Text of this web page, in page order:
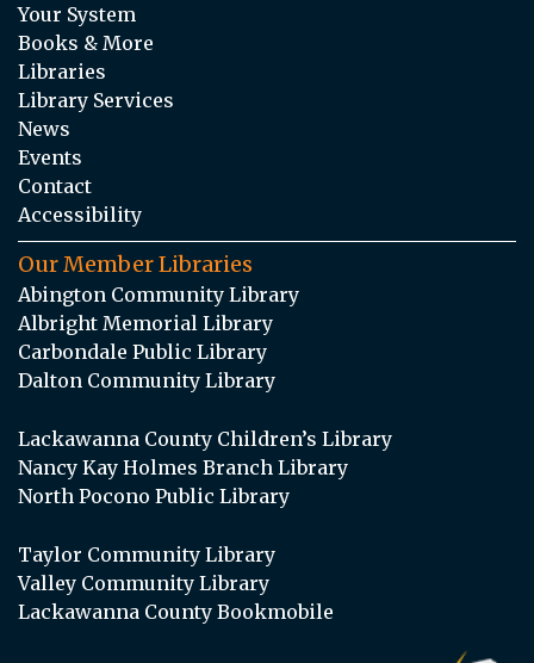
Your System
Books & More
Libraries
Library Services
News
Events
Contact
Accessibility
Our Member Libraries
Abington Community Library
Albright Memorial Library
Carbondale Public Library
Dalton Community Library
Lackawanna County Children’s Library
Nancy Kay Holmes Branch Library
North Pocono Public Library
Taylor Community Library
Valley Community Library
Lackawanna County Bookmobile